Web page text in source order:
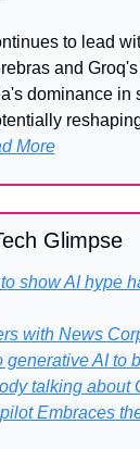
to lead
and
dominance in
More
Glimpse
show AI hype
with News
generative AI to
talking about
Embraces